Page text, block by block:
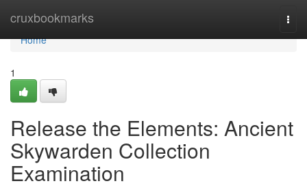
cruxbookmarks
Home
Home
1
Release the Elements: Ancient
Skywarden Collection
Examination